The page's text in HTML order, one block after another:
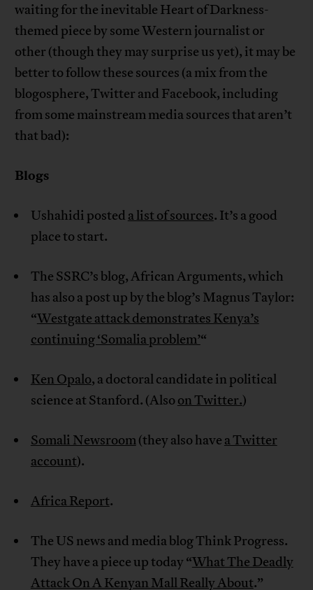
waiting for the inevitable Heart of Darkness-
themed piece by some Western journalist or
other (though they may surprise us yet), it may be
better to follow these sources (a mix from the
blogosphere, Twitter and Facebook, including
from some mainstream media sources that aren’t
that bad):
Blogs
Ushahidi posted a list of sources. It’s a good
place to start.
The SSRC’s blog, African Arguments, which
has also a post up by the blog’s Magnus Taylor:
“Westgate attack demonstrates Kenya’s
continuing ‘Somalia problem’“
Ken Opalo, a doctoral candidate in political
science at Stanford. (Also on Twitter.)
Somali Newsroom(they also have a Twitter
account).
Africa Report.
The US news and media blog Think Progress.
They have a piece up today “What The Deadly
Attack On A Kenyan Mall Really About.”